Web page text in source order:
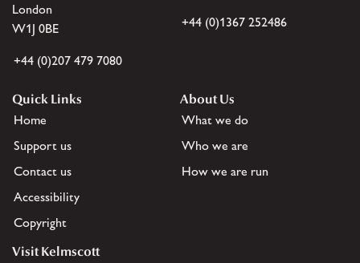
London
W1J 0BE
+44 (0)207 479 7080
+44 (0)1367 252486
Quick Links
Home
Support us
Contact us
Accessibility
Copyright
About Us
What we do
Who we are
How we are run
Visit Kelmscott